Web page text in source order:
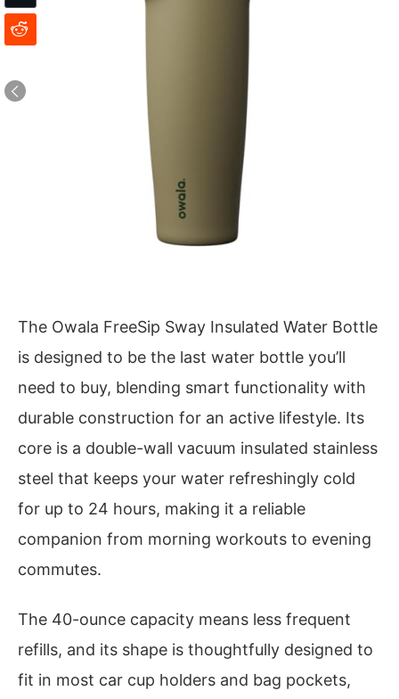
The Owala FreeSip Sway Insulated Water Bottle
is designed to be the last water bottle you’ll
need to buy, blending smart functionality with
durable construction for an active lifestyle. Its
core is a double-wall vacuum insulated stainless
steel that keeps your water refreshingly cold
for up to 24 hours, making it a reliable
companion from morning workouts to evening
commutes.
The 40-ounce capacity means less frequent
refills, and its shape is thoughtfully designed to
fit in most car cup holders and bag pockets,